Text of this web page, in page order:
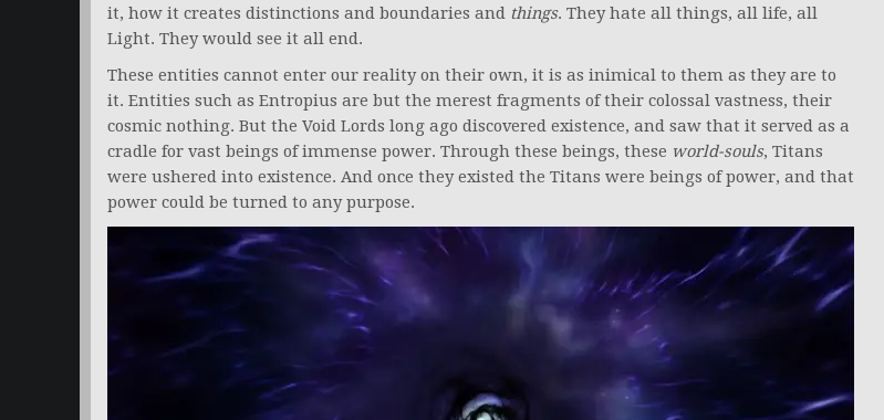
it, how it creates distinctions and boundaries and things. They hate all things, all life, all
Light. They would see it all end.
These entities cannot enter our reality on their own, it is as inimical to them as they are to
it. Entities such as Entropius are but the merest fragments of their colossal vastness, their
cosmic nothing. But the Void Lords long ago discovered existence, and saw that it served as a
cradle for vast beings of immense power. Through these beings, these world-souls, Titans
were ushered into existence. And once they existed the Titans were beings of power, and that
power could be turned to any purpose.